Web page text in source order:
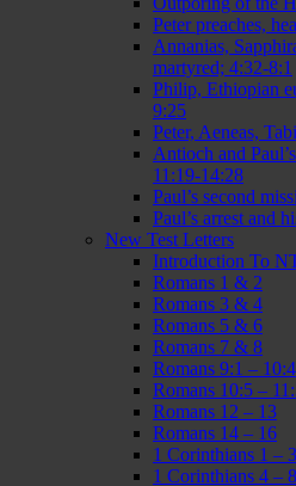
Peter preaches,
Annanias,
martyred; 4:32-8:1
Philip, Ethiopian
9:25
Peter, Aeneas,
Antioch and
11:19-14:28
Paul’s second
Paul’s arrest and
New Test Letters
Introduction To
Romans 1 & 2
Romans 3 & 4
Romans 5 & 6
Romans 7 & 8
Romans 9:1 – 10:4
Romans 10:5 –
Romans 12 – 13
Romans 14 – 16
1 Corinthians 1 – 3
1 Corinthians 4 – 8